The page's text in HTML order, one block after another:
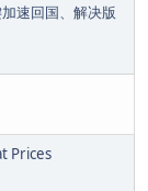
速回国、解决版
Prices